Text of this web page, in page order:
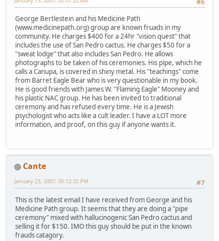
#6
George Bertlestein and his Medicine Path
(www.medicinepath.org) group are known fruads in my
community. He charges $400 for a 24hr "vision quest" that
includes the use of San Pedro cactus. He charges $50 for a
"sweat lodge" that also includes San Pedro. He allows
photographs to be taken of his ceremonies. His pipe, which he
calls a Canupa, is covered in shiny metal. His "teachings" come
from Barret Eagle Bear who is very questionable in my book.
He is good friends with James W. "Flaming Eagle" Mooney and
his plastic NAC group. He has been invited to traditional
ceremony and has refused every time. He is a Jewish
psychologist who acts like a cult leader. I have a LOT more
information, and proof, on this guy if anyone wants it.
Cante
#7
January 23, 2007, 05:12:32 PM
This is the latest email I have received from George and his
Medicine Path group. It seems that they are doing a "pipe
ceremony" mixed with hallucinogenic San Pedro cactus and
selling it for $150. IMO this guy should be put in the known
frauds catagory.